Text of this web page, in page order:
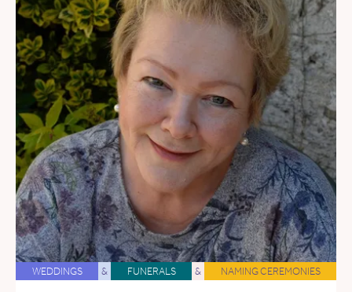
WEDDINGS & FUNERALS & NAMING CEREMONIES